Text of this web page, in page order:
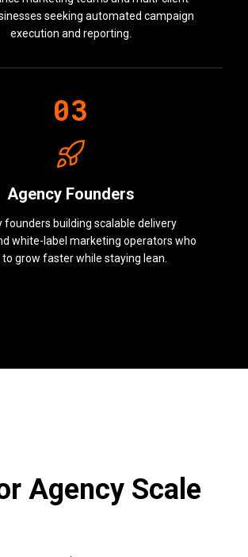
seeking automated campaign
execution and reporting.
03
Agency Founders
founders building scalable delivery
white-label marketing operators who
grow faster while staying lean.
Agency Scale